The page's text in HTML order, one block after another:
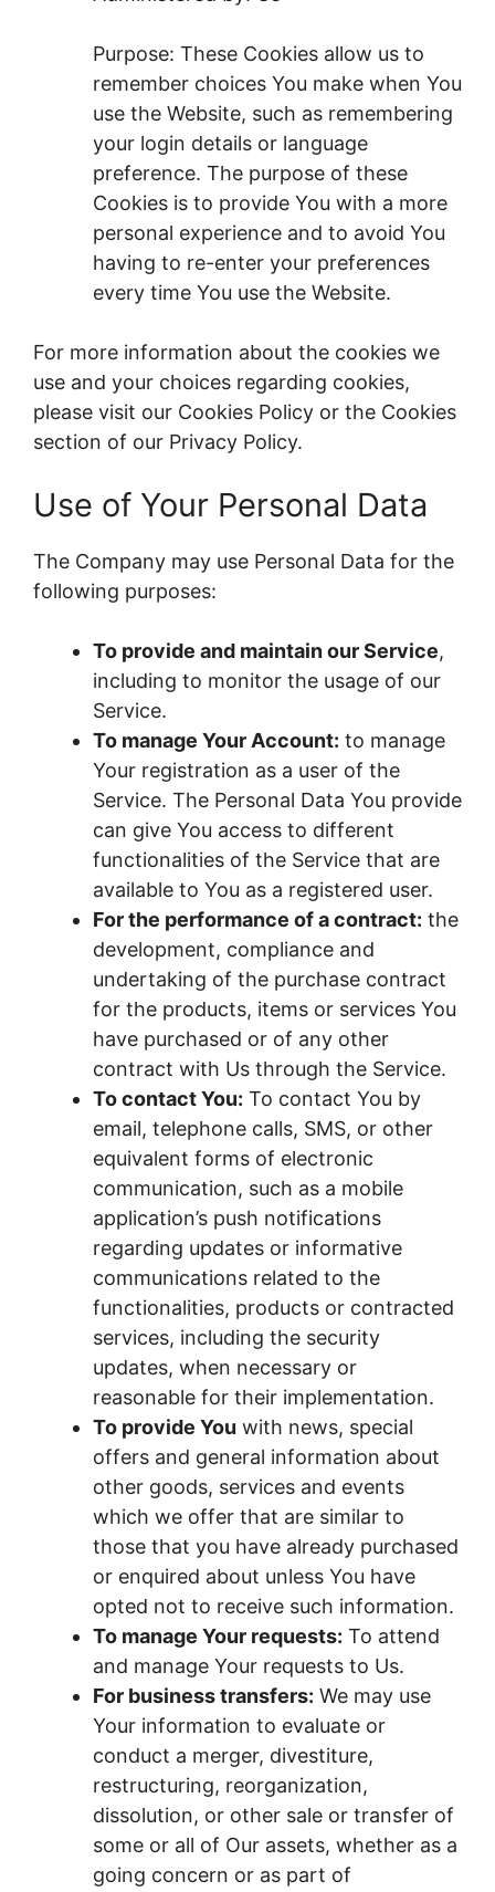
Purpose: These Cookies allow us to
remember choices You make when You
use the Website, such as remembering
your login details or language
preference. The purpose of these
Cookies is to provide You with a more
personal experience and to avoid You
having to re-enter your preferences
every time You use the Website.
For more information about the cookies we
use and your choices regarding cookies,
please visit our Cookies Policy or the Cookies
section of our Privacy Policy.
Use of Your Personal Data
The Company may use Personal Data for the
following purposes:
To provide and maintain our Service,
including to monitor the usage of our
Service.
To manage Your Account: to manage
Your registration as a user of the
Service. The Personal Data You provide
can give You access to different
functionalities of the Service that are
available to You as a registered user.
For the performance of a contract: the
development, compliance and
undertaking of the purchase contract
for the products, items or services You
have purchased or of any other
contract with Us through the Service.
To contact You: To contact You by
email, telephone calls, SMS, or other
equivalent forms of electronic
communication, such as a mobile
application’s push notifications
regarding updates or informative
communications related to the
functionalities, products or contracted
services, including the security
updates, when necessary or
reasonable for their implementation.
To provide You with news, special
offers and general information about
other goods, services and events
which we offer that are similar to
those that you have already purchased
or enquired about unless You have
opted not to receive such information.
To manage Your requests: To attend
and manage Your requests to Us.
For business transfers: We may use
Your information to evaluate or
conduct a merger, divestiture,
restructuring, reorganization,
dissolution, or other sale or transfer of
some or all of Our assets, whether as a
going concern or as part of